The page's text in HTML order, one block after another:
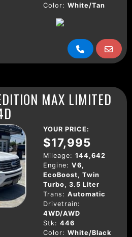
Color: White/Tan
MAX LIMITED
YOUR PRICE:
$17,995
Mileage: 144,642
Engine: V6,
EcoBoost, Twin
Turbo, 3.5 Liter
Trans: Automatic
Drivetrain:
4WD/AWD
Stk: 446
Color: White/Black